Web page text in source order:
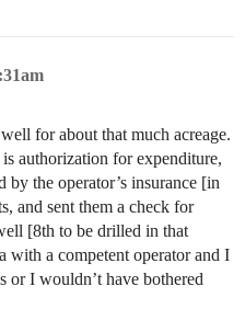
for about that much acreage.
authorization for expenditure,
by the operator’s insurance [in
and sent them a check for
[8th to be drilled in that
with a competent operator and I
or I wouldn’t have bothered